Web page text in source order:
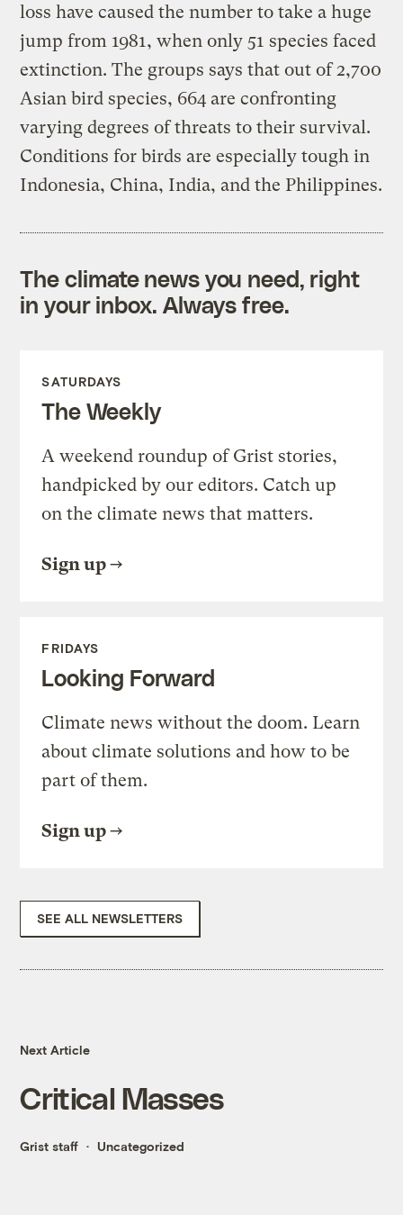
loss have caused the number to take a huge
jump from 1981, when only 51 species faced
extinction. The groups says that out of 2,700
Asian bird species, 664 are confronting
varying degrees of threats to their survival.
Conditions for birds are especially tough in
Indonesia, China, India, and the Philippines.
The climate news you need, right
in your inbox. Always free.
SATURDAYS
The Weekly
A weekend roundup of Grist stories,
handpicked by our editors. Catch up
on the climate news that matters.
Sign up
FRIDAYS
Looking Forward
Climate news without the doom. Learn
about climate solutions and how to be
part of them.
Sign up
SEE ALL NEWSLETTERS
Next Article
Critical Masses
Grist staff Uncategorized